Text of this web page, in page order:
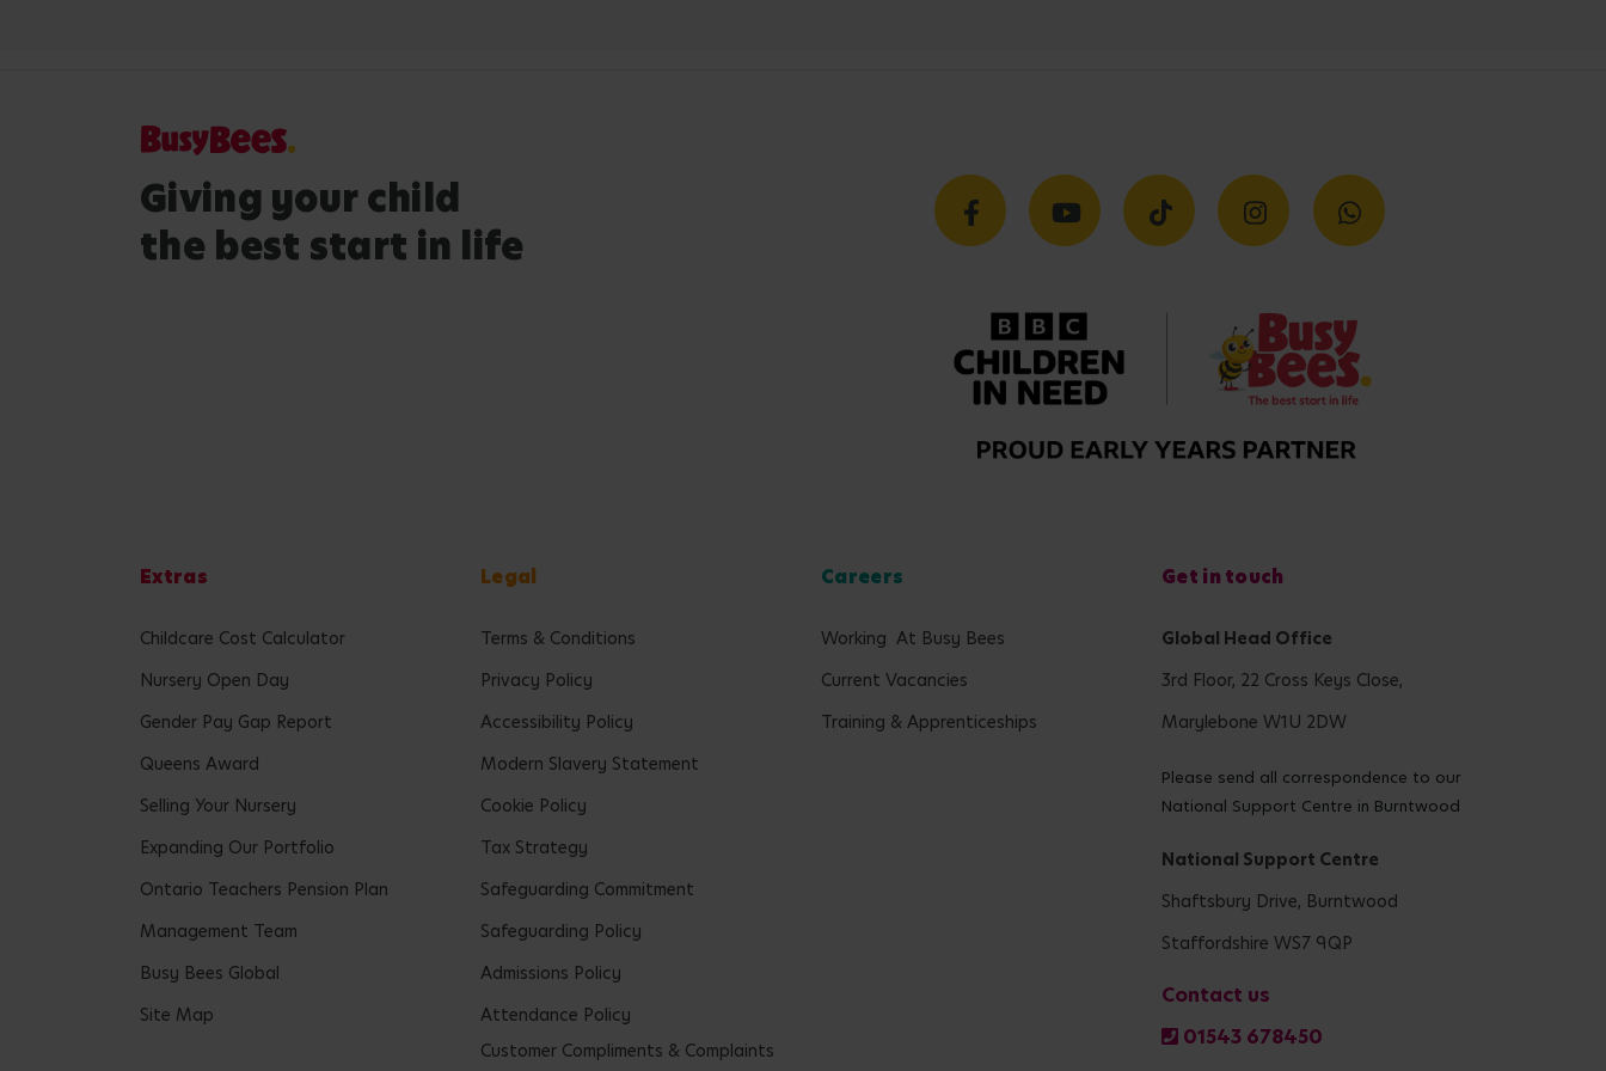
Giving your child
the best start in life
Extras
Childcare Cost Calculator
Nursery Open Day
Gender Pay Gap Report
Queens Award
Selling Your Nursery
Expanding Our Portfolio
Ontario Teachers Pension Plan
Management Team
Busy Bees Global
Site Map
Legal
Terms & Conditions
Privacy Policy
Accessibility Policy
Modern Slavery Statement
Cookie Policy
Tax Strategy
Safeguarding Commitment
Safeguarding Policy
Admissions Policy
Attendance Policy
Customer Compliments & Complaints
Careers
Working At Busy Bees
Current Vacancies
Training & Apprenticeships
Get in touch
Global Head Office
3rd Floor, 22 Cross Keys Close,
Marylebone W1U 2DW
Please send all correspondence to our
National Support Centre in Burntwood
National Support Centre
Shaftsbury Drive, Burntwood
Staffordshire WS7 9QP
Contact us
01543 678450